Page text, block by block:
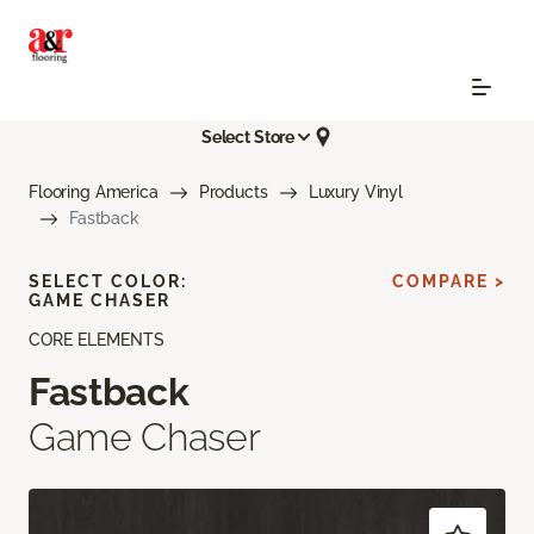
Select Store
Flooring America Products
Luxury Vinyl
Fastback
CORE ELEMENTS
Fastback
Game Chaser
SELECT COLOR:
GAME CHASER
COMPARE >